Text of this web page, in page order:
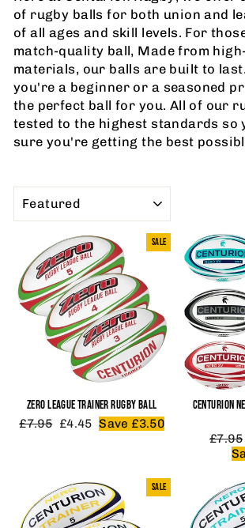
of rugby balls for both union and
of all ages and skill levels. For
match-quality ball, Made from
materials, our balls are built to
you're a beginner or a seasoned
the perfect ball for you. All of our
tested to the highest standards so
sure you're getting the best
SALE
ZERO LEAGUE TRAINER RUGBY BALL
Regular
£7.95 Sale
£4.45 Save £3.50
CENTURION
price
£7.95
SALE